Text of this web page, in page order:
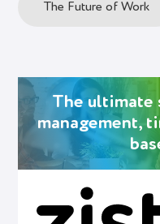
The Future of Work
The
management,